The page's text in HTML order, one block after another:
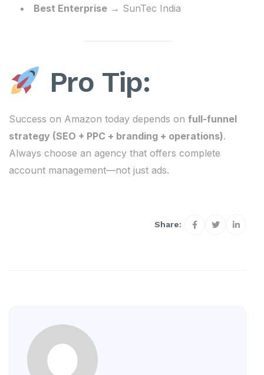
Best Enterprise → SunTec India
Pro Tip:
Success on Amazon today depends on full-funnel
strategy (SEO + PPC + branding + operations).
Always choose an agency that offers complete
account management—not just ads.
Share: